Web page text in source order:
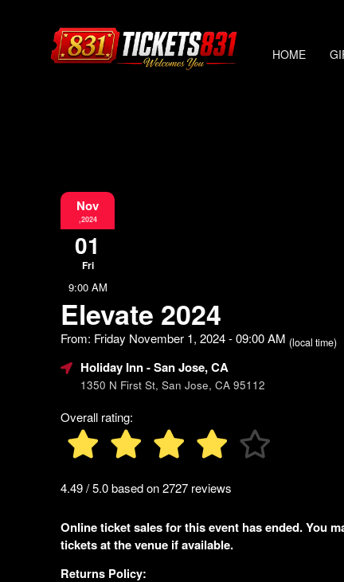
HOME
Nov
,2024
01
Fri
9:00 AM
Elevate 2024
From: Friday November 1, 2024 - 09:00 AM (local time)
Holiday Inn- San Jose, CA
1350 N First St, San Jose, CA 95112
Overall rating:
4.49 / 5.0 based on 2727 reviews
Online ticket sales for this event has ended. You
tickets at the venue if available.
Returns Policy: